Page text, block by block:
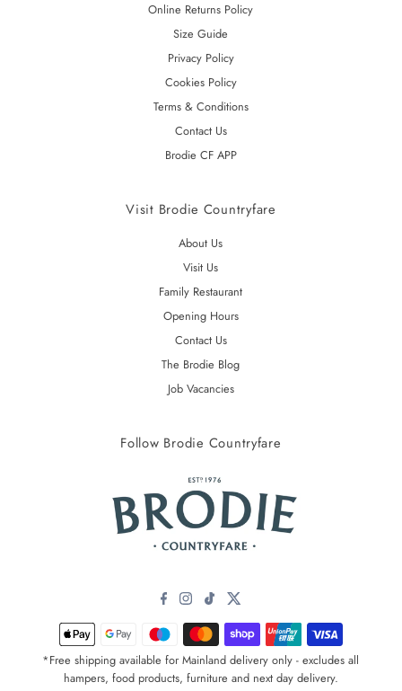
Online Returns Policy
Size Guide
Privacy Policy
Cookies Policy
Terms & Conditions
Contact Us
Brodie CF APP
Visit Brodie Countryfare
About Us
Visit Us
Family Restaurant
Opening Hours
Contact Us
The Brodie Blog
Job Vacancies
Follow Brodie Countryfare
*Free shipping available for Mainland delivery only - excludes all
hampers, food products, furniture and next day delivery.